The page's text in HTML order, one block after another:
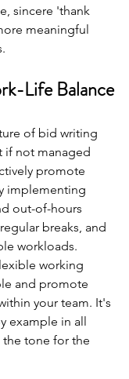
sincere 'thank
meaningful
Life Balance
of bid writing
if not managed
promote
implementing
out-of-hours
breaks, and
workloads.
working
and promote
your team. It's
example in all
the tone for the